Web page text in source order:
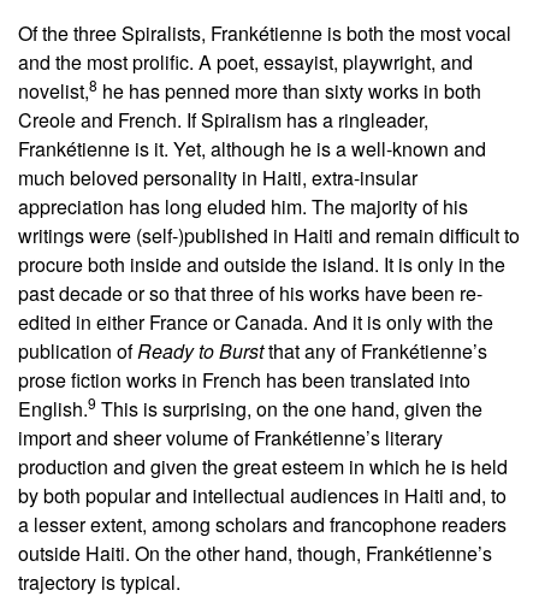
Of the three Spiralists, Frankétienne is both the most vocal
and the most prolific. A poet, essayist, playwright, and
novelist,8 he has penned more than sixty works in both
Creole and French. If Spiralism has a ringleader,
Frankétienne is it. Yet, although he is a well-known and
much beloved personality in Haiti, extra-insular
appreciation has long eluded him. The majority of his
writings were (self-)published in Haiti and remain difficult to
procure both inside and outside the island. It is only in the
past decade or so that three of his works have been re-
edited in either France or Canada. And it is only with the
publication ofReady to Burstthat any of Frankétienne’s
prose fiction works in French has been translated into
English.9 This is surprising, on the one hand, given the
import and sheer volume of Frankétienne’s literary
production and given the great esteem in which he is held
by both popular and intellectual audiences in Haiti and, to
a lesser extent, among scholars and francophone readers
outside Haiti. On the other hand, though, Frankétienne’s
trajectory is typical.